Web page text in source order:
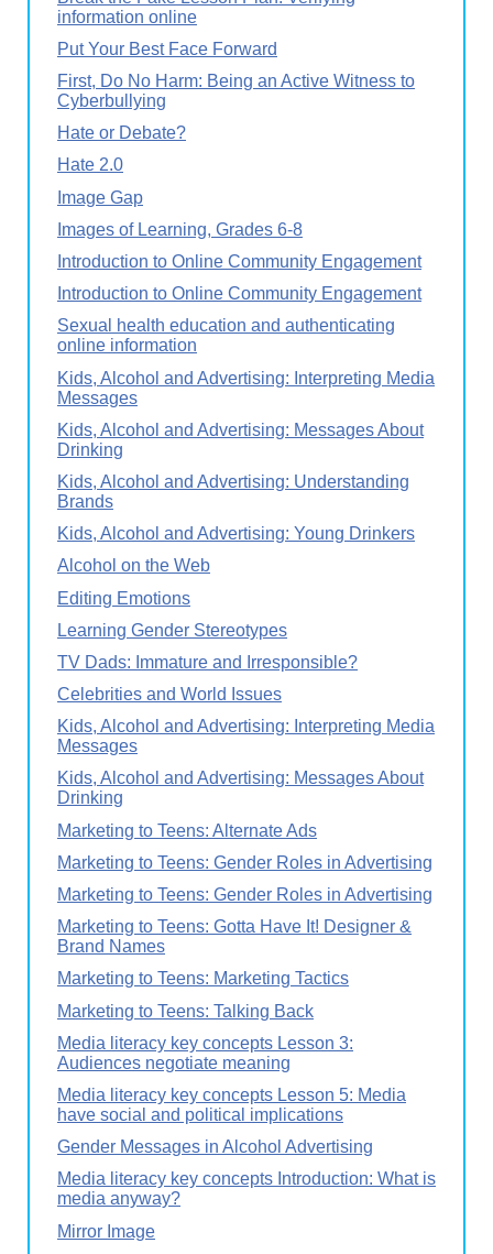
information online
Put Your Best Face Forward
First, Do No Harm: Being an Active Witness to
Cyberbullying
Hate or Debate?
Hate 2.0
Image Gap
Images of Learning, Grades 6-8
Introduction to Online Community Engagement
Introduction to Online Community Engagement
Sexual health education and authenticating
online information
Kids, Alcohol and Advertising: Interpreting Media
Messages
Kids, Alcohol and Advertising: Messages About
Drinking
Kids, Alcohol and Advertising: Understanding
Brands
Kids, Alcohol and Advertising: Young Drinkers
Alcohol on the Web
Editing Emotions
Learning Gender Stereotypes
TV Dads: Immature and Irresponsible?
Celebrities and World Issues
Kids, Alcohol and Advertising: Interpreting Media
Messages
Kids, Alcohol and Advertising: Messages About
Drinking
Marketing to Teens: Alternate Ads
Marketing to Teens: Gender Roles in Advertising
Marketing to Teens: Gender Roles in Advertising
Marketing to Teens: Gotta Have It! Designer &
Brand Names
Marketing to Teens: Marketing Tactics
Marketing to Teens: Talking Back
Media literacy key concepts Lesson 3:
Audiences negotiate meaning
Media literacy key concepts Lesson 5: Media
have social and political implications
Gender Messages in Alcohol Advertising
Media literacy key concepts Introduction: What is
media anyway?
Mirror Image